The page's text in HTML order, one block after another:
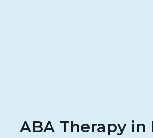
ABA Therapy in